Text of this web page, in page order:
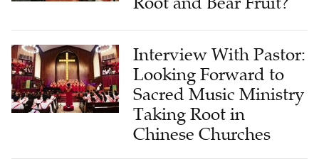
Interview With Pastor:
Looking Forward to
Sacred Music Ministry
Taking Root in
Chinese Churches